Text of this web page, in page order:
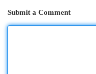
Submit a Comment